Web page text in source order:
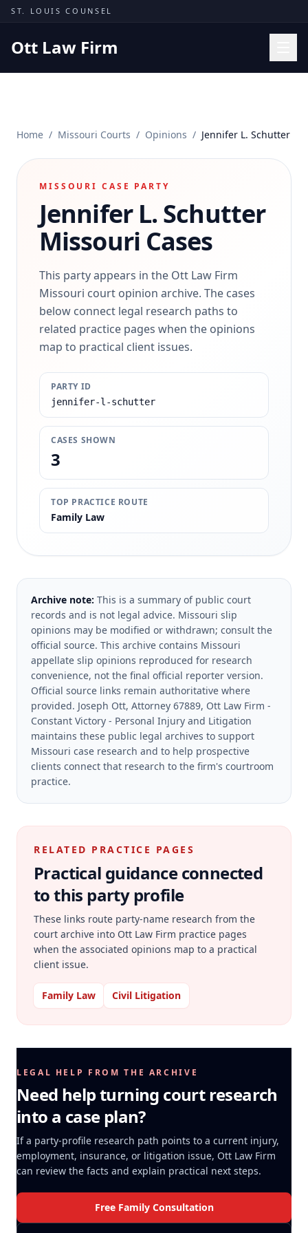
Skip to content
ST. LOUIS COUNSEL
Ott Law Firm
Results
Contact
(314) 710-2740
Free Consultation
Home / Missouri Courts / Opinions / Jennifer L. Schutter
MISSOURI CASE PARTY
Jennifer L. Schutter
Missouri Cases
This party appears in the Ott Law Firm
Missouri court opinion archive. The cases
below connect legal research paths to
related practice pages when the opinions
map to practical client issues.
PARTY ID
jennifer-l-schutter
CASES SHOWN
3
TOP PRACTICE ROUTE
Family Law
Archive note: This is a summary of public court
records and is not legal advice. Missouri slip
opinions may be modified or withdrawn; consult the
official source. This archive contains Missouri
appellate slip opinions reproduced for research
convenience, not the final official reporter version.
Official source links remain authoritative where
provided. Joseph Ott, Attorney 67889, Ott Law Firm -
Constant Victory - Personal Injury and Litigation
maintains these public legal archives to support
Missouri case research and to help prospective
clients connect that research to the firm's courtroom
practice.
RELATED PRACTICE PAGES
Practical guidance connected
to this party profile
These links route party-name research from the
court archive into Ott Law Firm practice pages
when the associated opinions map to a practical
client issue.
Family Law Civil Litigation
LEGAL HELP FROM THE ARCHIVE
Need help turning court research
into a case plan?
If a party-profile research path points to a current injury,
employment, insurance, or litigation issue, Ott Law Firm
can review the facts and explain practical next steps.
Free Family Consultation